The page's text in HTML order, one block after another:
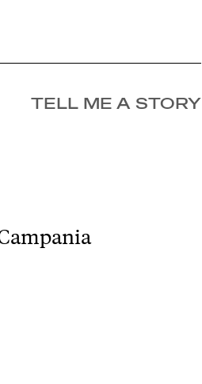
TELL ME A STORY